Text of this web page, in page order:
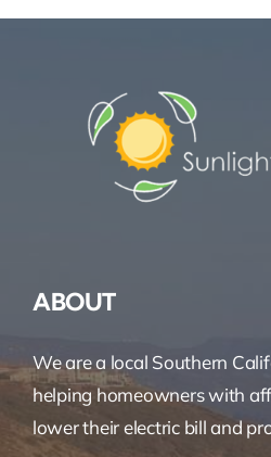
ABOUT
We are a local Southern
helping homeowners with
lower their electric bill and